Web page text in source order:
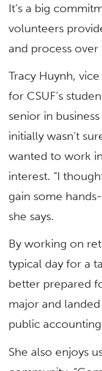
It’s a big
volunteers
and process
Tracy Huynh,
for CSUF’s
senior in
initially wasn’t
wanted to work
interest. “I
gain some
she says.
By working on
typical day for a
better prepared
major and
public
She also enjoys